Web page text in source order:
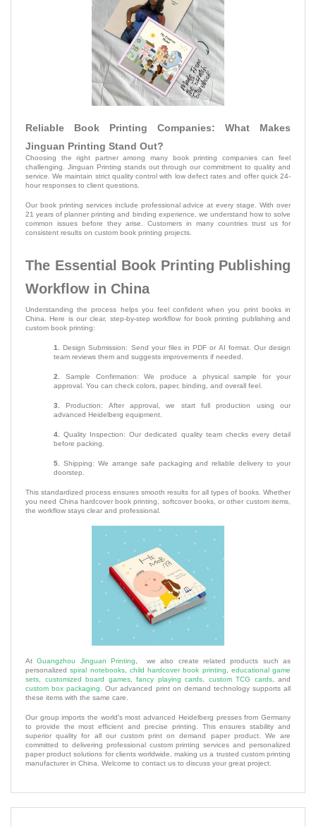
Reliable Book Printing Companies: What Makes
Jinguan Printing Stand Out?
Choosing the right partner among many book printing companies can feel
challenging. Jinguan Printing stands out through our commitment to quality and
service. We maintain strict quality control with low defect rates and offer quick 24-
hour responses to client questions.
Our book printing services include professional advice at every stage. With over
21 years of planner printing and binding experience, we understand how to solve
common issues before they arise. Customers in many countries trust us for
consistent results on custom book printing projects.
The Essential Book Printing Publishing
Workflow in China
Understanding the process helps you feel confident when you print books in
China. Here is our clear, step-by-step workflow for book printing publishing and
custom book printing:
1.Design Submission: Send your files in PDF or AI format. Our design
team reviews them and suggests improvements if needed.
2. Sample Confirmation: We produce a physical sample for your
approval. You can check colors, paper, binding, and overall feel.
3.Production: After approval, we start full production using our
advanced Heidelberg equipment.
4.Quality Inspection: Our dedicated quality team checks every detail
before packing.
5. Shipping: We arrange safe packaging and reliable delivery to your
doorstep.
This standardized process ensures smooth results for all types of books. Whether
you need China hardcover book printing, softcover books, or other custom items,
the workflow stays clear and professional.
AtGuangzhou Jinguan Printing
, we also create related products such as
personalizedspiral notebooks, child hardcover book printing
educational game
sets
customized board games, fancy playing cards custom TCG cards, and
custom box packaging
. Our advanced print on demand technology supports all
these items with the same care.
Our group imports the world's most advanced Heidelberg presses from Germany
to provide the most efficient and precise printing. This ensures stability and
superior quality for all our custom print on demand paper product. We are
committed to delivering professional custom printing services and personalized
paper product solutions for clients worldwide, making us a trusted custom printing
manufacturer in China. Welcome to contact us to discuss your great project.